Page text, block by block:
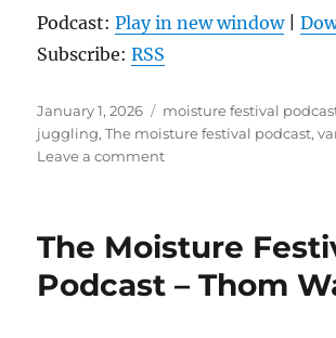
Podcast:Play in new window|
Subscribe:RSS
Posted
on
January 1, 2026 Categories
moisture festival
juggling,The moisture festival podcast,
Leave a commenton
Podcast
Vanessa
The Moisture
Podcast – Thom